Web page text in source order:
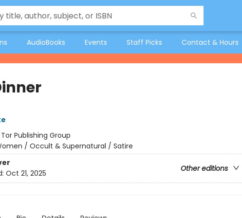
AudioBooks Events Staff Picks Contact & Hours
Tor Publishing Group
/ Occult & Supernatural / Satire
Other editions
Oct 21, 2025